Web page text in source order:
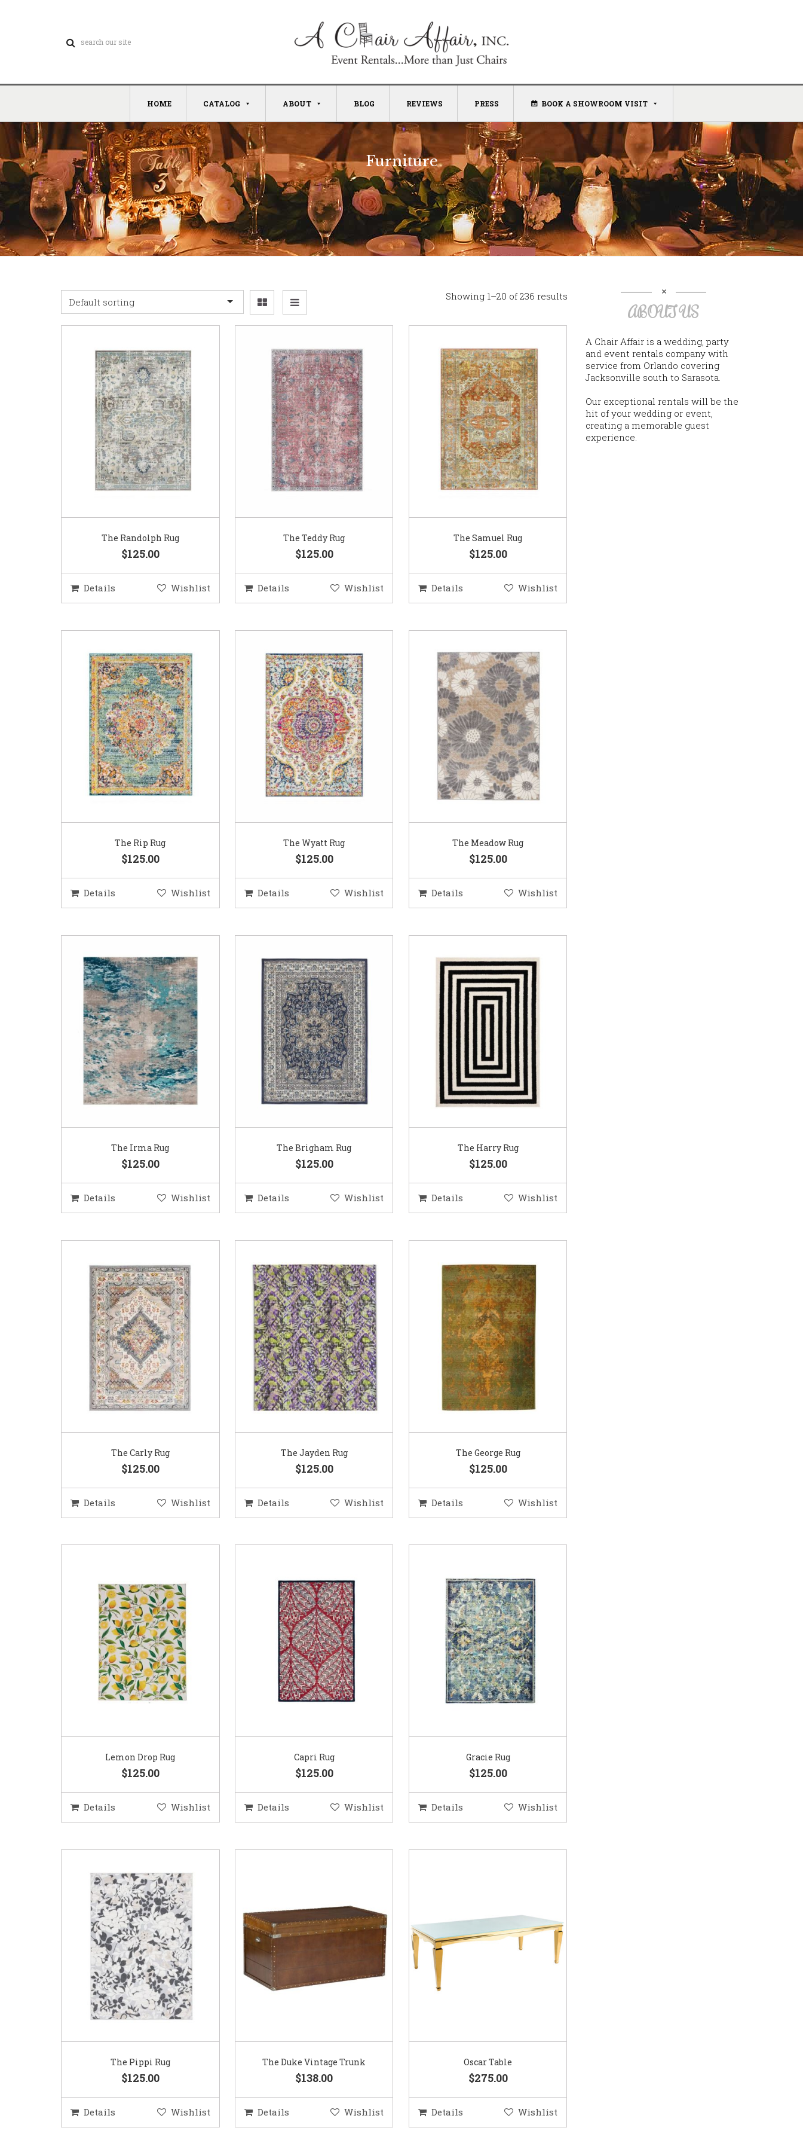
HOME CATALOG ABOUT BLOG REVIEWS PRESS BOOK A SHOWROOM VISIT
Furniture
Showing 1–20 of 236 results
Default sorting
The Randolph Rug
$125.00
Details Wishlist
The Teddy Rug
$125.00
Details Wishlist
The Samuel Rug
$125.00
Details Wishlist
The Rip Rug
$125.00
Details Wishlist
The Wyatt Rug
$125.00
Details Wishlist
The Meadow Rug
$125.00
Details Wishlist
The Irma Rug
$125.00
Details Wishlist
The Brigham Rug
$125.00
Details Wishlist
The Harry Rug
$125.00
Details Wishlist
The Carly Rug
$125.00
Details Wishlist
The Jayden Rug
$125.00
Details Wishlist
The George Rug
$125.00
Details Wishlist
Lemon Drop Rug
$125.00
Details Wishlist
Capri Rug
$125.00
Details Wishlist
Gracie Rug
$125.00
Details Wishlist
The Pippi Rug
$125.00
Details Wishlist
The Duke Vintage Trunk
$138.00
Details Wishlist
Oscar Table
$275.00
Details Wishlist
ABOUT US
A Chair Affair is a wedding, party
and event rentals company with
service from Orlando covering
Jacksonville south to Sarasota.
Our exceptional rentals will be the
hit of your wedding or event,
creating a memorable guest
experience.